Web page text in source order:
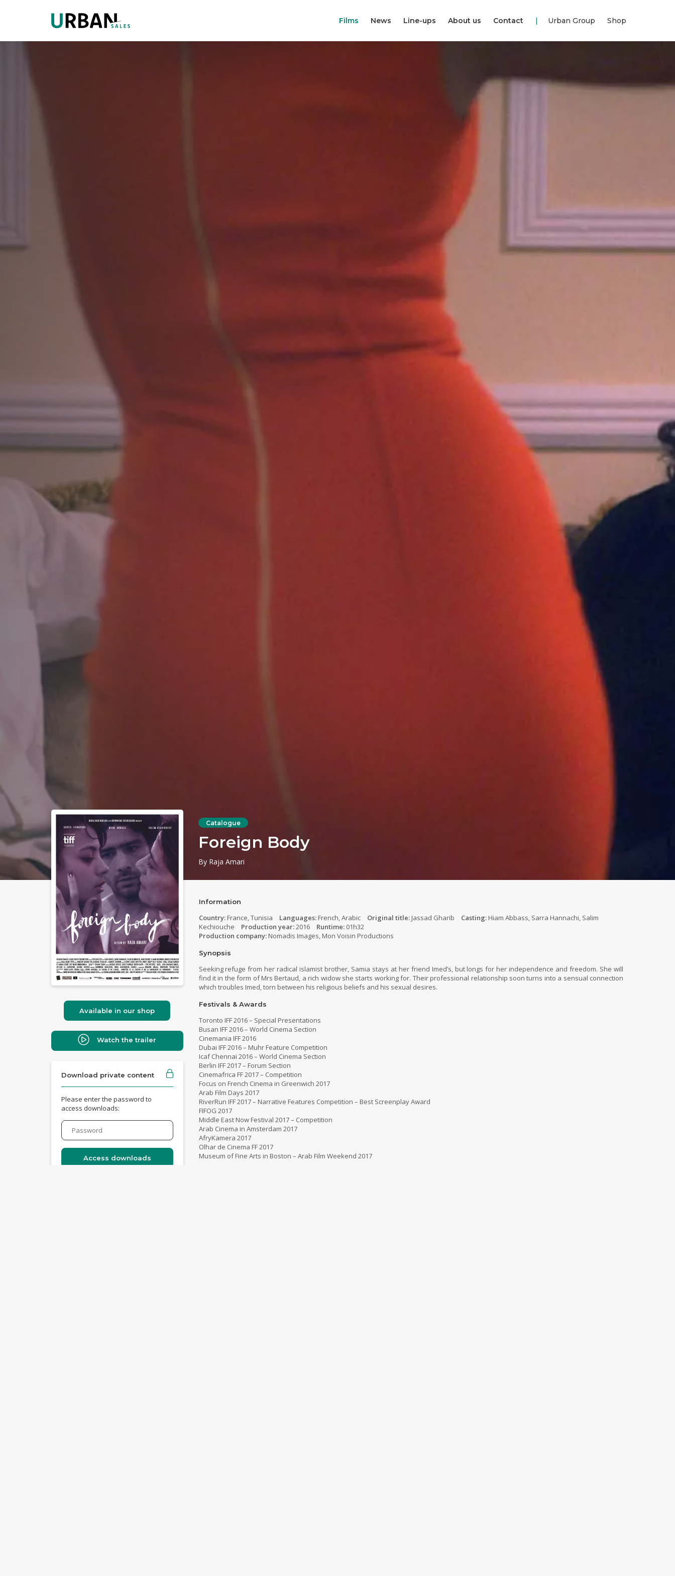
Films News Line-ups About us Contact Urban Group Shop
Available in our shop
Watch the trailer
Download private content
Please enter the password to
access downloads:
Catalogue
Foreign Body
By Raja Amari
Information
Country: France, Tunisia Languages: French, Arabic Original title: Jassad Gharib Casting: Hiam Abbass, Sarra Hannachi, Salim
Kechiouche
Production year:2016 Runtime: 01h32
Production company: Nomadis Images, Mon Voisin Productions
Synopsis
Seeking refuge from her radical islamist brother, Samia stays at her friend Imed’s, but longs for her independence and freedom. She will
find it in the form of Mrs Bertaud, a rich widow she starts working for. Their professional relationship soon turns into a sensual connection
which troubles Imed, torn between his religious beliefs and his sexual desires.
Festivals & Awards
Toronto IFF 2016 – Special Presentations
Busan IFF 2016 – World Cinema Section
Cinemania IFF 2016
Dubai IFF 2016 – Muhr Feature Competition
Icaf Chennai 2016 – World Cinema Section
Berlin IFF 2017 – Forum Section
Cinemafrica FF 2017 – Competition
Focus on French Cinema in Greenwich 2017
Arab Film Days 2017
RiverRun IFF 2017 – Narrative Features Competition – Best Screenplay Award
FIFOG 2017
Middle East Now Festival 2017 – Competition
Arab Cinema in Amsterdam 2017
AfryKamera 2017
Olhar de Cinema FF 2017
Museum of Fine Arts in Boston – Arab Film Weekend 2017